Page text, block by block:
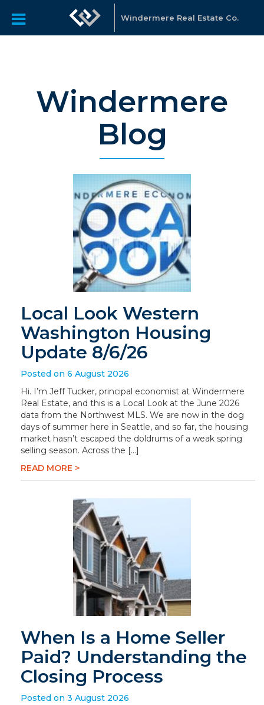
Windermere Real Estate Co.
Windermere
Blog
Local Look Western
Washington Housing
Update 8/6/26
Posted on 6 August 2026
Hi. I’m Jeff Tucker, principal economist at Windermere
Real Estate, and this is a Local Look at the June 2026
data from the Northwest MLS. We are now in the dog
days of summer here in Seattle, and so far, the housing
market hasn’t escaped the doldrums of a weak spring
selling season. Across the […]
READ MORE >
When Is a Home Seller
Paid? Understanding the
Closing Process
Posted on 3 August 2026